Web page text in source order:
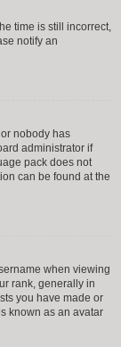
time is still incorrect,
notify an
nobody has
administrator if
pack does not
can be found at the
when viewing
rank, generally in
you have made or
known as an avatar